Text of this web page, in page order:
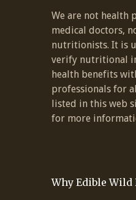
We are not health
medical doctors,
nutritionists. It is
verify nutritional
health benefits
professionals for
listed in this web
for more
Why Edible Wild